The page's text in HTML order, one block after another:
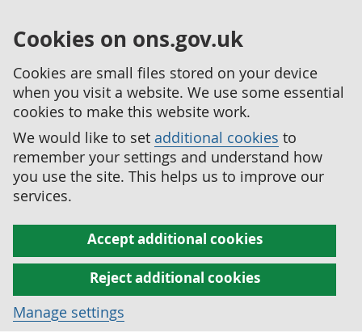
Cookies on ons.gov.uk
Cookies are small files stored on your device
when you visit a website. We use some essential
cookies to make this website work.
We would like to set additional cookies to
remember your settings and understand how
you use the site. This helps us to improve our
services.
Accept additional cookies
Reject additional cookies
Manage settings